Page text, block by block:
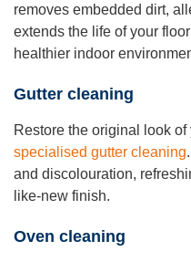
removes embedded dirt,
extends the life of your
healthier indoor
Gutter cleaning
Restore the original look
specialised gutter cleaning
and discolouration,
like‑new finish.
Oven cleaning